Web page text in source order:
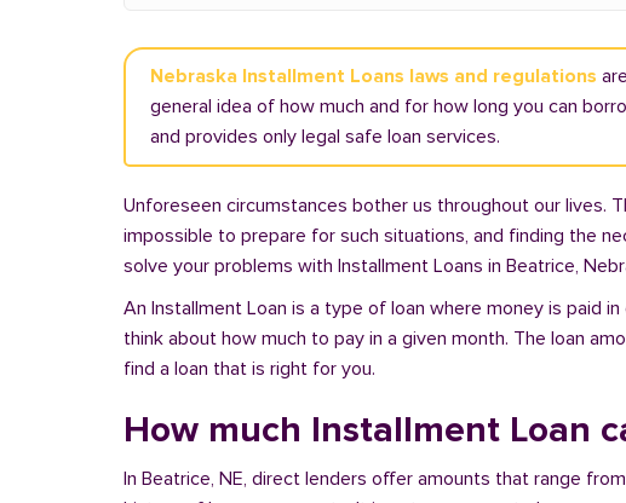
Nebraska Installment Loans laws and regulations
general idea of how much and for how long you can
and provides only legal safe loan services.
Unforeseen circumstances bother us throughout our lives.
impossible to prepare for such situations, and finding the
solve your problems with Installment Loans in Beatrice,
An Installment Loan is a type of loan where money is paid
think about how much to pay in a given month. The loan
find a loan that is right for you.
How much Installment Loan
In Beatrice, NE, direct lenders offer amounts that range